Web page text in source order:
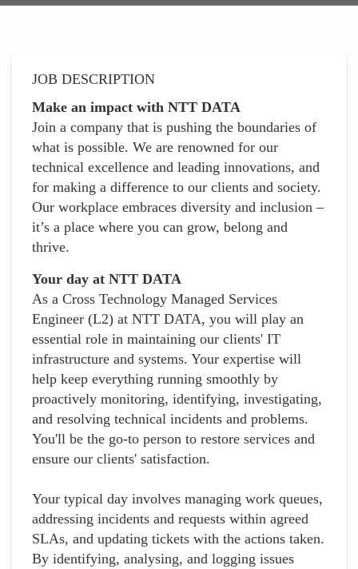
JOB DESCRIPTION
Make an impact with NTT DATA
Join a company that is pushing the boundaries of
what is possible. We are renowned for our
technical excellence and leading innovations, and
for making a difference to our clients and society.
Our workplace embraces diversity and inclusion –
it’s a place where you can grow, belong and
thrive.
Your day at NTT DATA
As a Cross Technology Managed Services
Engineer (L2) at NTT DATA, you will play an
essential role in maintaining our clients' IT
infrastructure and systems. Your expertise will
help keep everything running smoothly by
proactively monitoring, identifying, investigating,
and resolving technical incidents and problems.
You'll be the go-to person to restore services and
ensure our clients' satisfaction.
Your typical day involves managing work queues,
addressing incidents and requests within agreed
SLAs, and updating tickets with the actions taken.
By identifying, analysing, and logging issues